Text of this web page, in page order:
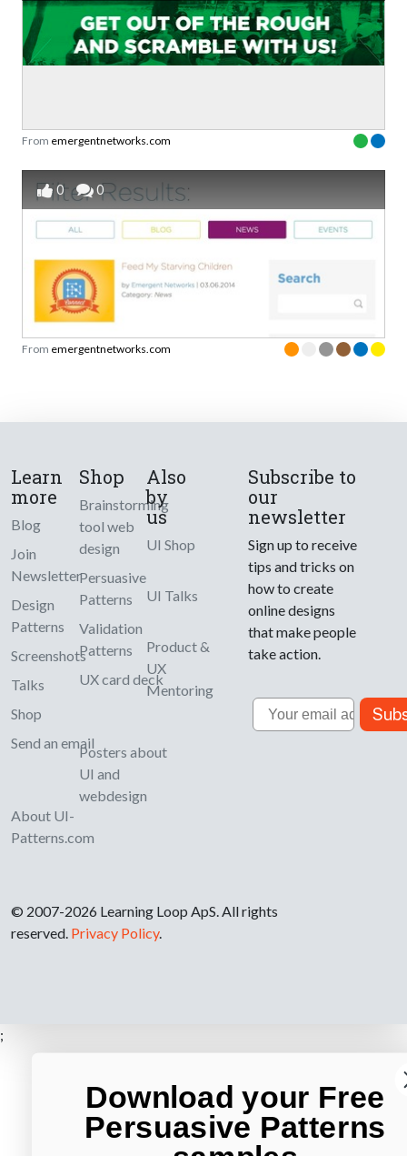
From emergentnetworks.com
0 0
From emergentnetworks.com
Learn
more
Blog
Join
Newsletter
Design
Patterns
Screenshots
Talks
Shop
Send an email
About UI-
Patterns.com
Shop
Brainstorming
tool web
design
Persuasive
Patterns
Validation
Patterns
UX card deck
Posters about
UI and
webdesign
Also
by
us
UI Shop
UI Talks
Product &
UX
Mentoring
Subscribe to
our
newsletter
Sign up to receive
tips and tricks on
how to create
online designs
that make people
take action.
Email
© 2007-2026 Learning Loop ApS. All rights
reserved. Privacy Policy.
;
Download your Free
Persuasive Patterns